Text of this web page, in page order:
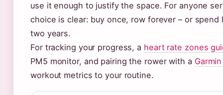
use it enough to justify the space. For anyone
choice is clear: buy once, row forever – or spend
two years.
For tracking your progress, a heart rate zones
PM5 monitor, and pairing the rower with a
workout metrics to your routine.